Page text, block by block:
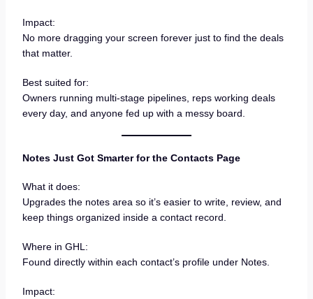
Impact:
No more dragging your screen forever just to find the deals
that matter.
Best suited for:
Owners running multi-stage pipelines, reps working deals
every day, and anyone fed up with a messy board.
Notes Just Got Smarter for the Contacts Page
What it does:
Upgrades the notes area so it’s easier to write, review, and
keep things organized inside a contact record.
Where in GHL:
Found directly within each contact’s profile under Notes.
Impact: